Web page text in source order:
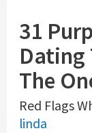
31
Dating
The
Red Flags
linda